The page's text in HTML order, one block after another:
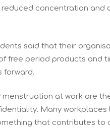
concentration and
said that their
free period products and
forward.
at work are
Many
that contributes to